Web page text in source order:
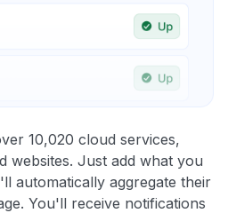
10,020 cloud services,
websites. Just add what you
automatically aggregate their
You'll receive notifications